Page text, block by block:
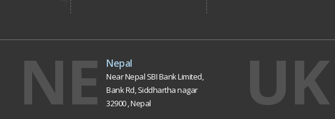
NE Nepal
Near Nepal SBI Bank Limited,
Bank Rd, Siddhartha nagar
32900 , Nepal
UK